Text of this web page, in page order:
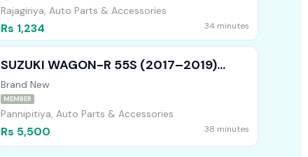
Rajagiriya, Auto Parts & Accessories
Rs 1,234 34 minutes
SUZUKI WAGON-R 55S (2017–2019)
REAR RETAINER L – BRAND NEW
Brand New
MEMBER
Pannipitiya, Auto Parts & Accessories
Rs 5,500 38 minutes